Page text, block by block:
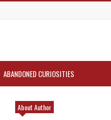
ABANDONED CURIOSITIES
About Author